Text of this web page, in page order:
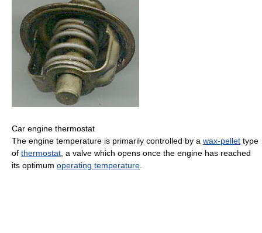
Car engine thermostat
The engine temperature is primarily controlled by a wax-pellet type
of thermostat , a valve which opens once the engine has reached
its optimum operating temperature